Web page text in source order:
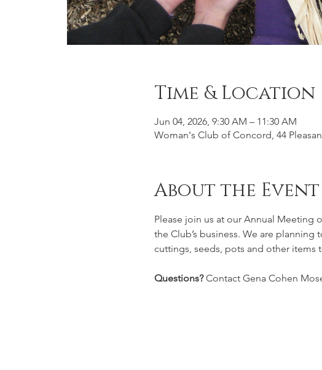
Time & Location
Jun 04, 2026, 9:30 AM – 11:30 AM
Woman's Club of Concord, 44
About the Event
Please join us at our Annual Meeting
the Club’s business. We are
cuttings, seeds, pots and other items
Questions? Contact Gena Cohen